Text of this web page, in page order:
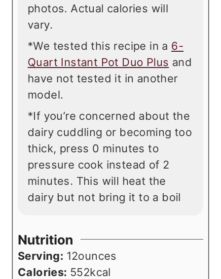
photos. Actual calories will
vary.
*We tested this recipe in a 6-
Quart Instant Pot Duo Plus and
have not tested it in another
model.
*If you’re concerned about the
dairy cuddling or becoming too
thick, press 0 minutes to
pressure cook instead of 2
minutes. This will heat the
dairy but not bring it to a boil
Nutrition
Serving: 12ounces
Calories: 552kcal